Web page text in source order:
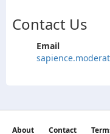
Contact Us
Email
About Contact